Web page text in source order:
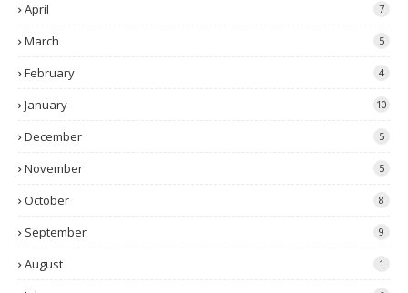
April 7
March 5
February 4
January 10
December 5
November 5
October 8
September 9
August 1